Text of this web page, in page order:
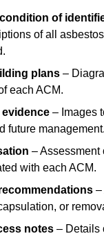
of
of all
plans –
each ACM.
– Images
future management.
– Assessment
with each ACM.
–
or
notes – Details